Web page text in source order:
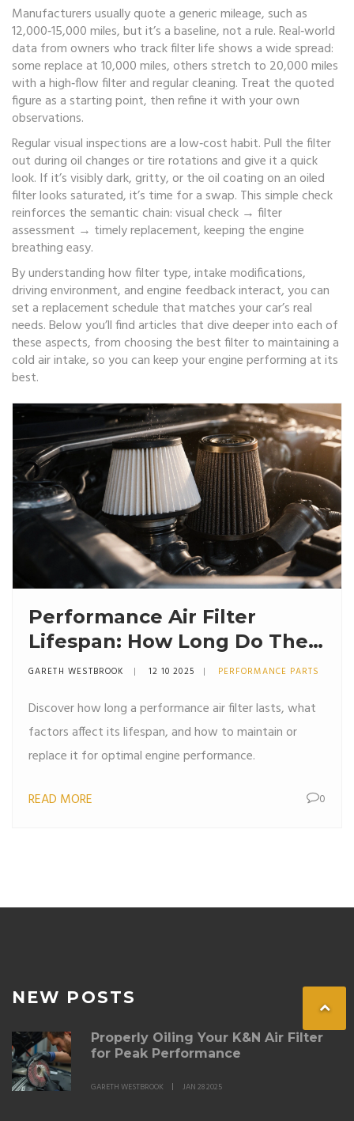
Manufacturers usually quote a generic mileage, such as
12,000‑15,000 miles, but it’s a baseline, not a rule. Real‑world
data from owners who track filter life shows a wide spread:
some replace at 10,000 miles, others stretch to 20,000 miles
with a high‑flow filter and regular cleaning. Treat the quoted
figure as a starting point, then refine it with your own
observations.
Regular visual inspections are a low‑cost habit. Pull the filter
out during oil changes or tire rotations and give it a quick
look. If it’s visibly dark, gritty, or the oil coating on an oiled
filter looks saturated, it’s time for a swap. This simple check
reinforces the semantic chain: visual check → filter
assessment → timely replacement, keeping the engine
breathing easy.
By understanding how filter type, intake modifications,
driving environment, and engine feedback interact, you can
set a replacement schedule that matches your car’s real
needs. Below you’ll find articles that dive deeper into each of
these aspects, from choosing the best filter to maintaining a
cold air intake, so you can keep your engine performing at its
best.
Performance Air Filter
Lifespan: How Long Do They
Really Last?
GARETH WESTBROOK 12 10 2025 PERFORMANCE PARTS
Discover how long a performance air filter lasts, what
factors affect its lifespan, and how to maintain or
replace it for optimal engine performance.
READ MORE 0
NEW POSTS
Properly Oiling Your K&N Air Filter
for Peak Performance
GARETH WESTBROOK JAN 28 2025